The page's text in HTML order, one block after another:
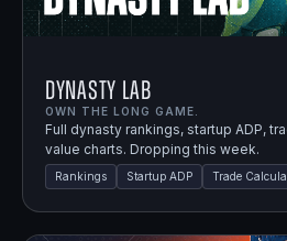
Dynasty Lab
OWN THE LONG GAME.
Full dynasty rankings, startup ADP,
value charts. Dropping this week.
Rankings Startup ADP Trade